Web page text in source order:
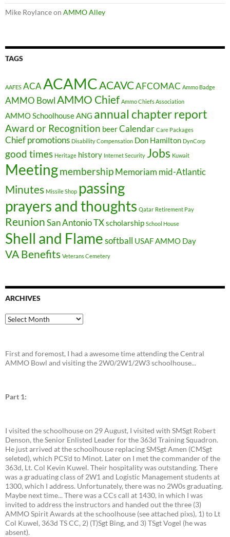
Mike Roylanceon AMMO Alley
TAGS
AAFES ACAACAMCACAVCAFCOMAC Ammo Badge
AMMO BowlAMMO Chief Ammo Chiefs Association
AMMO SchoolhouseANG annual chapter report
Award or Recognition beerCalendar Care Packages
Chief promotions Disability Compensation Don Hamilton DynCorp
good times Heritage history Internet Security Jobs Kuwait
MeetingmembershipMemoriam mid-Atlantic
Minutes Missile Shop passing
prayers and thoughts Qatar Retirement Pay
ReunionSan Antonio TXscholarship School House
Shell and Flamesoftball USAF AMMO Day
VA Benefits Veterans Cemetery
ARCHIVES
Archives
First and foremost, I had a awesome time attending the Central
AMMO Bowl and visiting the 2W0/2W1/2W3 schoolhouse...
Part 1:
I visited the schoolhouse on 29 August, I visited with SMSgt Robert
Denson, the Senior Enlisted Leader for the 363d Training Squadron.
He just arrived at the schoolhouse replacing SMSgt Amen (CMSgt
seleted), which PCS'd to Minot. Later on I met the commander of the
363d, Lt. Col Kevin Kuwel. Their hospitality was outstanding. There
was a graduating class of 2W1 and Logistic Management students at
1300, which I address. Unfortunately, there was no 2W0s graduating.
Maybe next time... There was a CCs call at 1430, in which I was
invited to address the instructors and handed out the three (3)
AMMO Spirit Awards at the schoolhouse (see attached pixs), 1) to Lt
Col Kuwel, 363d TS CC, 2) (T)Sgt Bing, and 3) TSgt Vogel (he was
absent).